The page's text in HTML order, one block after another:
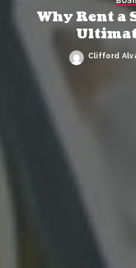
Why Rent a
Posted
Clifford